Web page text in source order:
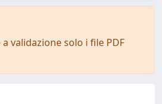
validazione solo i file PDF